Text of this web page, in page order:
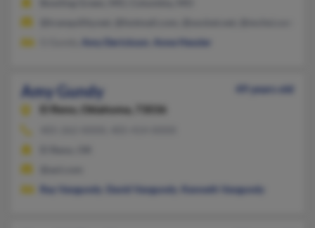
Amy Derickson Anne Hessler
Amy Gundy
49 years old
El Reno,
Oklahoma, 73036
Ray Vangundy
David Vangundy Kenneth Vangundy